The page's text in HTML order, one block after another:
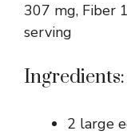
307 mg, Fiber
serving
Ingredients:
2 large